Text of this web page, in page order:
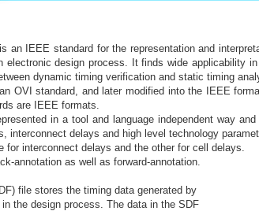
an IEEE standard for the representation and
design process. It finds wide applicability in
dynamic timing verification and static timing
OVI standard, and later modified into the IEEE
are IEEE formats.
in a tool and language independent way
interconnect delays and high level technology
for interconnect delays and the other for cell delays.
annotation as well as forward-annotation.
file stores the timing data generated by
the design process. The data in the SDF